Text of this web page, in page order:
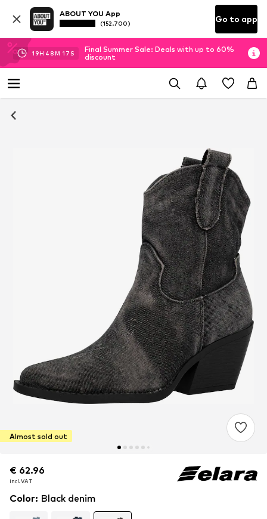
ABOUT YOU App
(152.700) Go to app
19H 48M 17 S
Final Summer Sale: Deals with up to 60%
discount
Almost sold out
€ 62.96
incl. VAT
€ 62.96
incl. VAT
Color: Black denim